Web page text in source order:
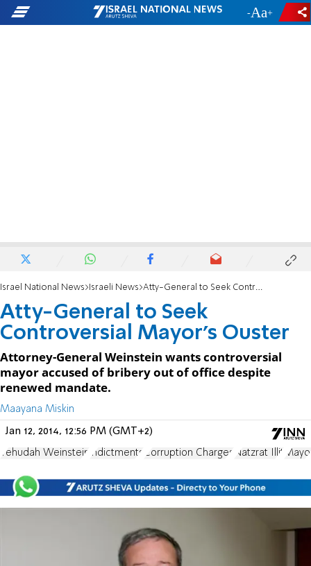
- +
Israel National News Israeli News Atty-General to Seek Controversial Mayor’s Ouster
Atty-General to Seek
Controversial Mayor’s Ouster
Attorney-General Weinstein wants controversial
mayor accused of bribery out of office despite
renewed mandate.
Maayana Miskin
Jan 12, 2014, 12:56 PM (GMT+2)
Yehudah Weinstein indictments Corruption Charges Natzrat Illit